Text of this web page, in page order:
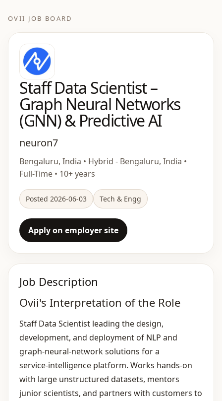
OVII JOB BOARD
Staff Data Scientist –
Graph Neural Networks
(GNN) & Predictive AI
neuron7
Bengaluru, India • Hybrid - Bengaluru, India •
Full-Time • 10+ years
Posted 2026-06-03 Tech & Engg
Apply on employer site
Job Description
Ovii's Interpretation of the Role
Staff Data Scientist leading the design,
development, and deployment of NLP and
graph‑neural‑network solutions for a
service‑intelligence platform. Works hands‑on
with large unstructured datasets, mentors
junior scientists, and partners with customers to